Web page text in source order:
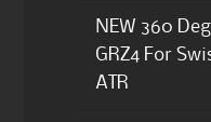
NEW 360
GRZ4 For
ATR